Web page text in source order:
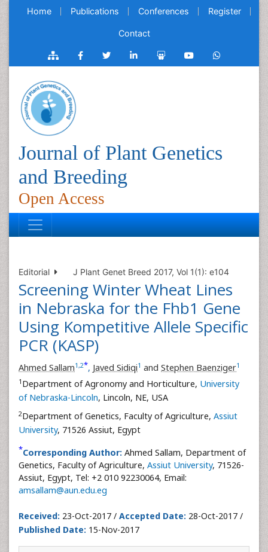
Home Publications Conferences Register
Contact
Journal of Plant Genetics
and Breeding
Open Access
Editorial J Plant Genet Breed 2017, Vol 1(1): e104
Screening Winter Wheat Lines
in Nebraska for the Fhb1 Gene
Using Kompetitive Allele Specific
PCR (KASP)
Ahmed Sallam1 ,2*, Javed Sidiqi1 and Stephen Baenziger1
1 Department of Agronomy and Horticulture, University
of Nebraska-Lincoln, Lincoln, NE, USA
2Department of Genetics, Faculty of Agriculture, Assiut
University, 71526 Assiut, Egypt
*Corresponding Author: Ahmed Sallam, Department of
Genetics, Faculty of Agriculture, Assiut University, 71526-
Assiut, Egypt, Tel: +2 010 92230064, Email:
amsallam@aun.edu.eg
Received: 23-Oct-2017 / Accepted Date: 28-Oct-2017 /
Published Date: 15-Nov-2017